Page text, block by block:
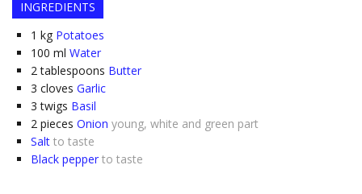
INGREDIENTS
1 kg Potatoes
100 ml Water
2 tablespoons Butter
3 cloves Garlic
3 twigs Basil
2 pieces Onion young, white and green part
Salt to taste
Black pepper to taste